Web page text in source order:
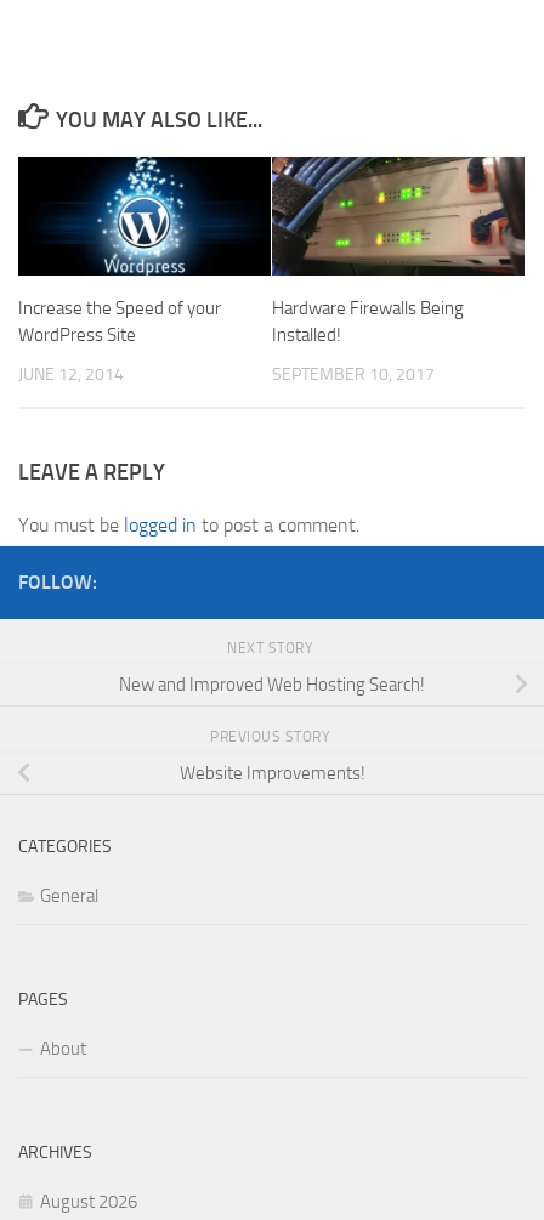
YOU MAY ALSO LIKE...
Increase the Speed of your
WordPress Site
JUNE 12, 2014
Hardware Firewalls Being
Installed!
SEPTEMBER 10, 2017
LEAVE A REPLY
You must be logged in to post a comment.
FOLLOW:
NEXT STORY
New and Improved Web Hosting Search!
PREVIOUS STORY
Website Improvements!
CATEGORIES
General
PAGES
About
ARCHIVES
August 2026